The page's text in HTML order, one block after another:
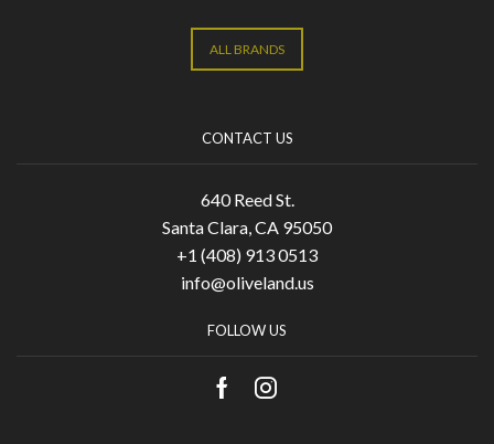
ALL BRANDS
CONTACT US
640 Reed St.
Santa Clara, CA 95050
+1 (408) 913 0513
info@oliveland.us
FOLLOW US